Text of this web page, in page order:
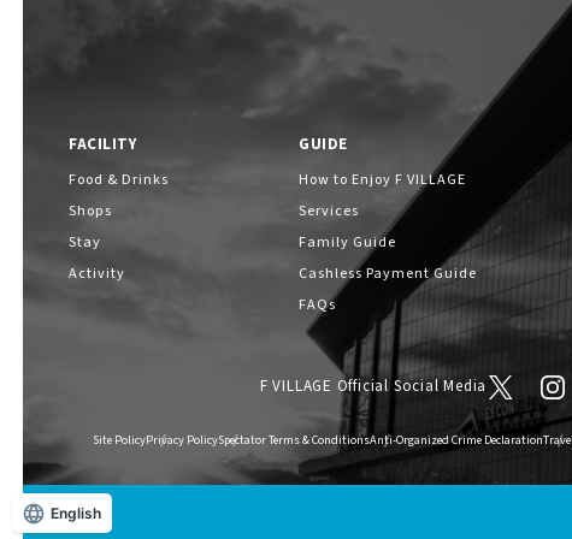
FACILITY
Food & Drinks
Shops
Stay
Activity
GUIDE
How to Enjoy F VILLAGE
Services
Family Guide
Cashless Payment Guide
FAQs
F VILLAGE Official Social Media
Site PolicyPrivacy PolicySpectator Terms & ConditionsAnti-Organized Crime Declaration
English